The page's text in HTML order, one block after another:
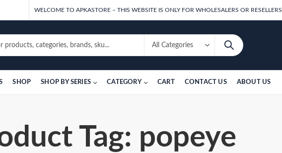
WELCOME TO APKASTORE – THIS WEBSITE IS ONLY FOR WHOLESALERS OR RESELLERS.
SHOP SHOP BY SERIES CATEGORY CART CONTACT US ABOUT US
Tag: popeye